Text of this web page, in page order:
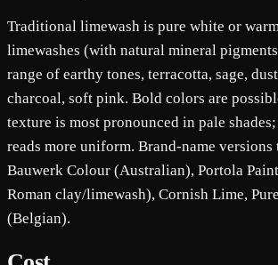
Traditional limewash is pure white or
limewashes (with natural mineral
range of earthy tones, terracotta, sage,
charcoal, soft pink. Bold colors are
texture is most pronounced in pale
reads more uniform. Brand-name versions
Bauwerk Colour (Australian), Portola
Roman clay/limewash), Cornish Lime,
(Belgian).